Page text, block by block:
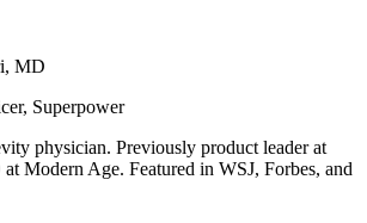
MD
Superpower
physician. Previously product leader at
Modern Age. Featured in WSJ, Forbes, and